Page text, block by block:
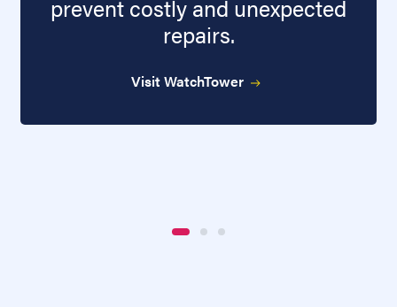
prevent costly and unexpected
repairs.
Visit WatchTower